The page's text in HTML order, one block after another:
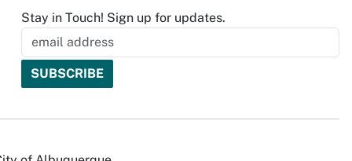
Stay in Touch! Sign up for updates.